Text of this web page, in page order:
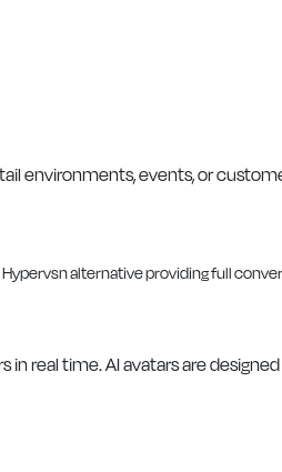
environments, events, or
real time. AI avatars are